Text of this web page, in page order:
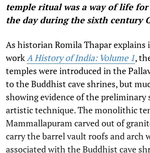
temple ritual was a way of life
the day during the sixth century
As historian Romila Thapar explains
work A History of India: Volume 1,
temples were introduced in the
to the Buddhist cave shrines, but
showing evidence of the preliminary
artistic technique. The monolithic
Mammallapuram carved out of
carry the barrel vault roofs and arch
associated with the Buddhist cave